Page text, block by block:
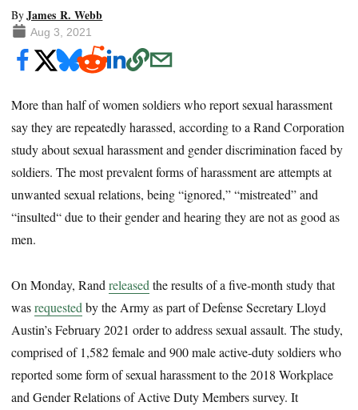
ByJames R. Webb
Aug 3, 2021
More than half of women soldiers who report sexual harassment
say they are repeatedly harassed, according to a Rand Corporation
study about sexual harassment and gender discrimination faced by
soldiers. The most prevalent forms of harassment are attempts at
unwanted sexual relations, being “ignored,” “mistreated” and
“insulted“ due to their gender and hearing they are not as good as
men.
On Monday, Randreleased the results of a five-month study that
wasrequested by the Army as part of Defense Secretary Lloyd
Austin’s February 2021 order to address sexual assault. The study,
comprised of 1,582 female and 900 male active-duty soldiers who
reported some form of sexual harassment to the 2018 Workplace
and Gender Relations of Active Duty Members survey. It